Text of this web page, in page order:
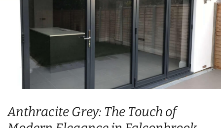
Anthracite Grey: The Touch of